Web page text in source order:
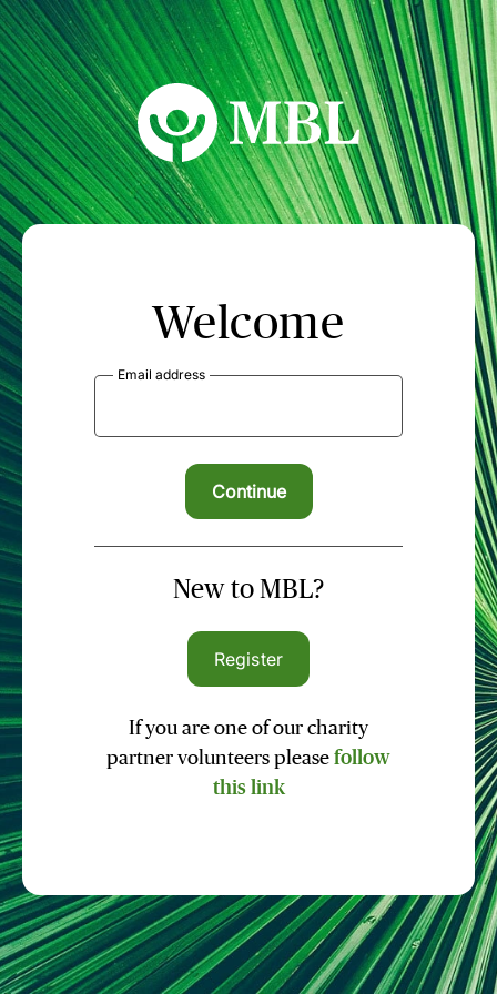
MBL Seminars
Welcome
Email address
New to MBL?
Register
If you are one of our charity
partner volunteers please follow
this link